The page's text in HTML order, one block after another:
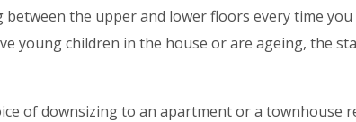
between the upper and lower floors every time
young children in the house or are ageing, the
of downsizing to an apartment or a townhouse